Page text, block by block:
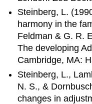
Steinberg, L.
harmony in the
Feldman & G. R.
The developing
Cambridge, MA:
Steinberg, L.,
N. S., &
changes in